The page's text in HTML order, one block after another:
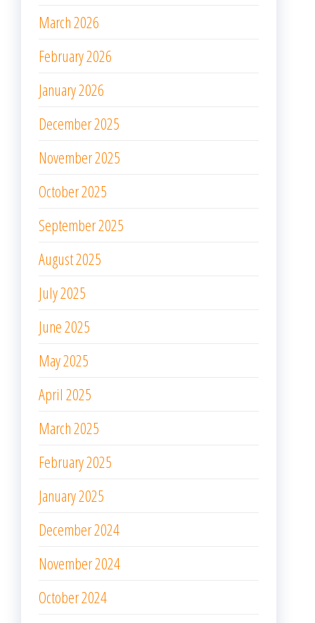
March 2026
February 2026
January 2026
December 2025
November 2025
October 2025
September 2025
August 2025
July 2025
June 2025
May 2025
April 2025
March 2025
February 2025
January 2025
December 2024
November 2024
October 2024